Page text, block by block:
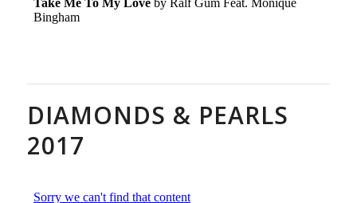
DIAMONDS & PEARLS
2017